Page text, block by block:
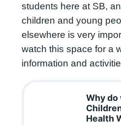
students here at SB,
children and young
elsewhere is very
watch this space for a
information and
Why do
Health